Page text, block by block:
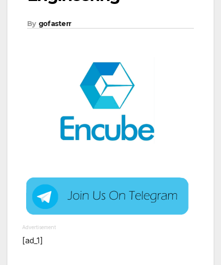
By gofasterr
Advertisement
[ad_1]